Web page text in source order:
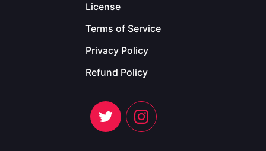
License
Terms of Service
Privacy Policy
Refund Policy